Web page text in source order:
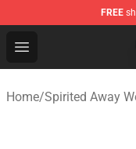
FREE
Open menu
Spirited Away
Home/Spirited Away